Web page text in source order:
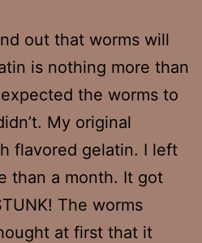
out that worms will
is nothing more than
the worms to
My original
flavored gelatin. I left
than a month. It got
The worms
at first that it